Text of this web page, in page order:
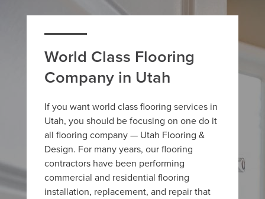
World Class Flooring
Company in Utah
If you want world class flooring services in
Utah, you should be focusing on one do it
all flooring company — Utah Flooring &
Design. For many years, our flooring
contractors have been performing
commercial and residential flooring
installation, replacement, and repair that